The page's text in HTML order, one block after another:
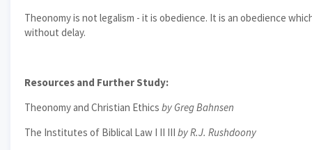
Theonomy is not legalism - it is obedience. It is an obedience
without delay.
Resources and Further Study:
Theonomy and Christian Ethics by Greg Bahnsen
The Institutes of Biblical Law I II III by R.J. Rushdoony